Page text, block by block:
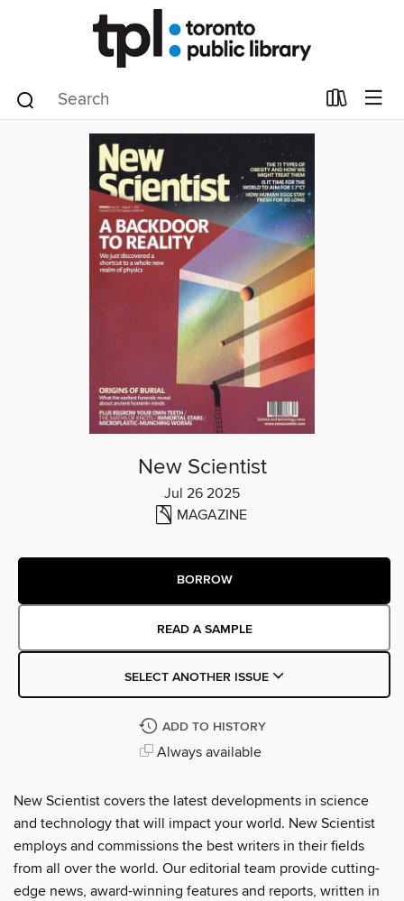
New Scientist
Jul 26 2025
MAGAZINE
BORROW
READ A SAMPLE
SELECT ANOTHER ISSUE
ADD TO HISTORY
Always available
New Scientist covers the latest developments in science
and technology that will impact your world. New Scientist
employs and commissions the best writers in their fields
from all over the world. Our editorial team provide cutting-
edge news, award-winning features and reports, written in